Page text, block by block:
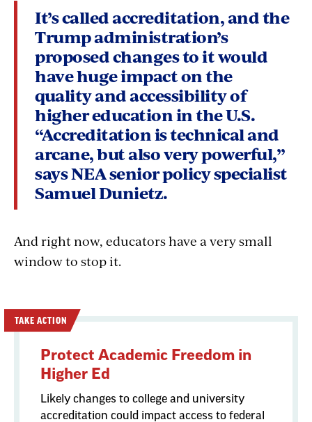
It’s called accreditation, and the
Trump administration’s
proposed changes to it would
have huge impact on the
quality and accessibility of
higher education in the U.S.
“Accreditation is technical and
arcane, but also very powerful,”
says NEA senior policy specialist
Samuel Dunietz.
And right now, educators have a very small
window to stop it.
TAKE ACTION
Protect Academic Freedom in
Higher Ed
Likely changes to college and university
accreditation could impact access to federal